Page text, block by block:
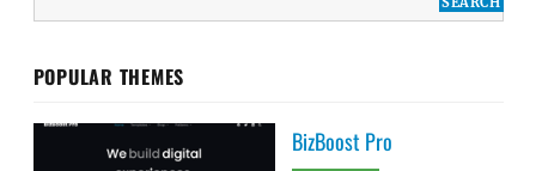
POPULAR THEMES
BizBoost Pro